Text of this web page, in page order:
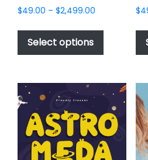
$49.00 – $2,499.00
$49.00
$2,499.00
Select options
This
has
variants.
The
options
may
be
chosen
$